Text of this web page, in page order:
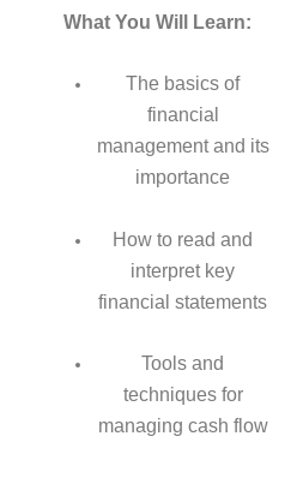
What You Will Learn:
The basics of
financial
management and its
importance
How to read and
interpret key
financial statements
Tools and
techniques for
managing cash flow